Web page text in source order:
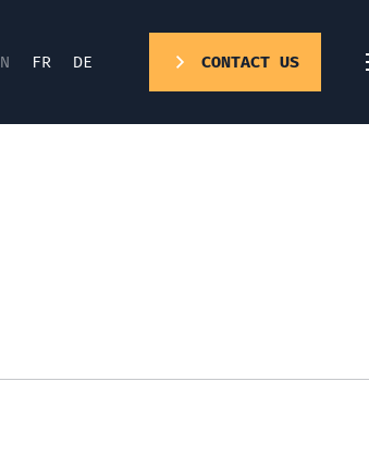
FR DE CONTACT US